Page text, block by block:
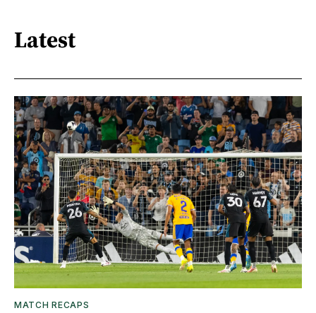
Latest
MATCH RECAPS